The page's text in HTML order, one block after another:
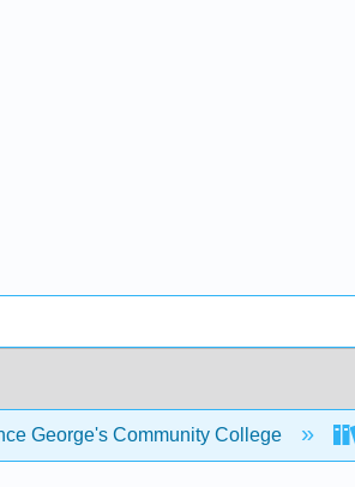
George's Community College